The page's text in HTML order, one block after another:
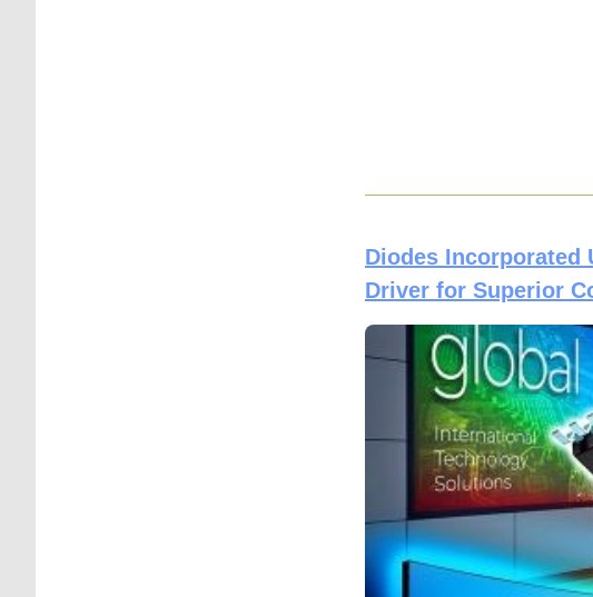
Diodes Incorporated
Driver for Superior